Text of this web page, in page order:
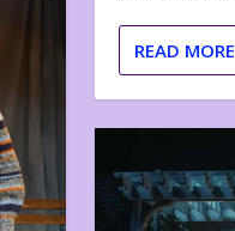
READ MORE